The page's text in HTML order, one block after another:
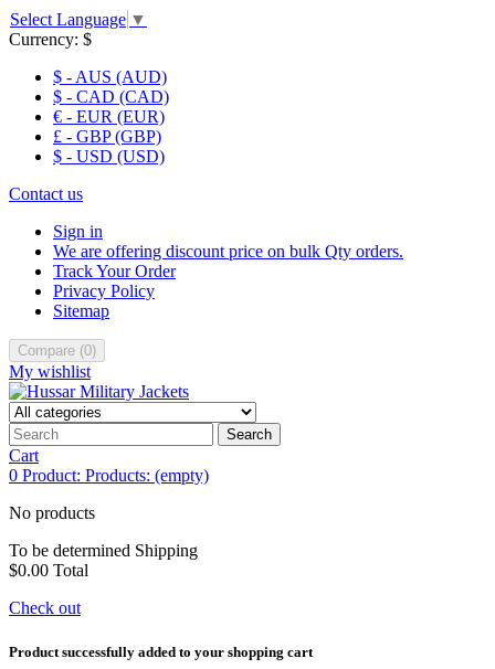
Select Language ▼
Currency: $
$ - AUS (AUD)
$ - CAD (CAD)
€ - EUR (EUR)
£ - GBP (GBP)
$ - USD (USD)
Contact us
Sign in
We are offering discount price on bulk Qty orders.
Track Your Order
Privacy Policy
Sitemap
Compare (0)
My wishlist
Search
Cart
0 Product: Products: (empty)
No products
To be determined Shipping
$0.00 Total
Check out
Product successfully added to your shopping cart